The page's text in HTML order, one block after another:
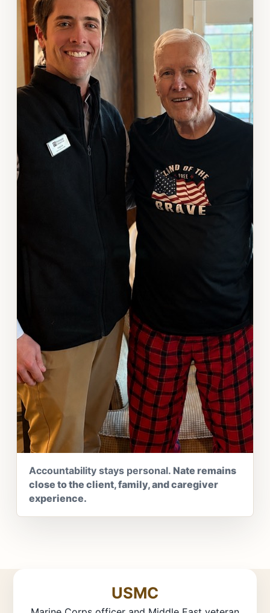
Accountability stays personal. Nate remains
close to the client, family, and caregiver
experience.
USMC